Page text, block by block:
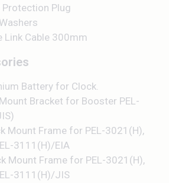
Plug
Link Cable 300mm
Battery for Clock.
Bracket for Booster PEL-
Mount Frame for PEL-3021(H),
3111(H)/EIA
Mount Frame for PEL-3021(H),
3111(H)/JIS